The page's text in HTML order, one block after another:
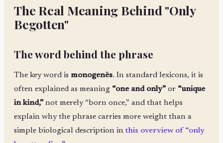
The Real Meaning Behind "Only
Begotten"
The word behind the phrase
The key word is monogenēs. In standard lexicons, it is
often explained as meaning “one and only” or “unique
in kind,” not merely “born once,” and that helps
explain why the phrase carries more weight than a
simple biological description in this overview of “only